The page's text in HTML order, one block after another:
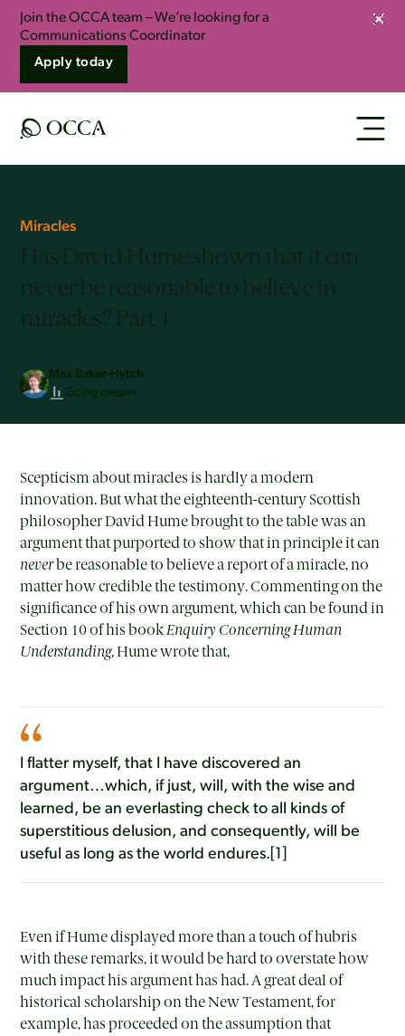
Join the OCCA team – We’re looking for a
Communications Coordinator
Apply today
Miracles
Max Baker-Hytch
Going deeper
Scepticism about miracles is hardly a modern
innovation. But what the eighteenth-century Scottish
philosopher David Hume brought to the table was an
argument that purported to show that in principle it can
neverbe reasonable to believe a report of a miracle, no
matter how credible the testimony. Commenting on the
significance of his own argument, which can be found in
Section 10 of his bookEnquiry Concerning Human
Understanding, Hume wrote that,
I flatter myself, that I have discovered an
argument…which, if just, will, with the wise and
learned, be an everlasting check to all kinds of
superstitious delusion, and consequently, will be
useful as long as the world endures.[1]
Even if Hume displayed more than a touch of hubris
with these remarks, it would be hard to overstate how
much impact his argument has had. A great deal of
historical scholarship on the New Testament, for
example, has proceeded on the assumption that